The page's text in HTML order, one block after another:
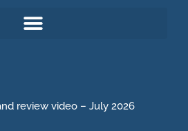
review video – July 2026